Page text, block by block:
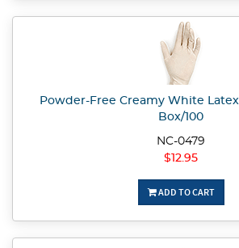
Powder-Free Creamy White Latex
Box/100
NC-0479
$12.95
ADD TO CART